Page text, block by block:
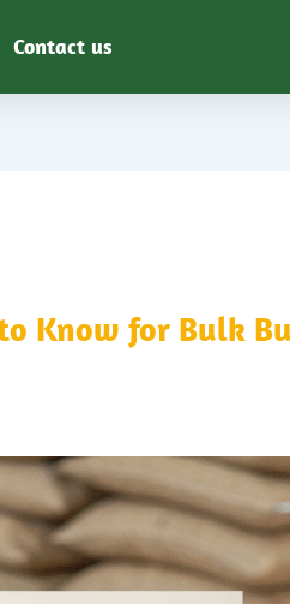
Contact us
Know for Bulk